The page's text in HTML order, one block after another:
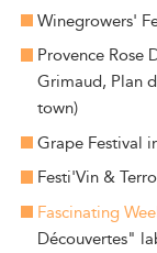
Winegrowers'
Provence Rose
Grimaud, Plan
town)
Grape Festival
Festi'Vin &
Fascinating
Découvertes"